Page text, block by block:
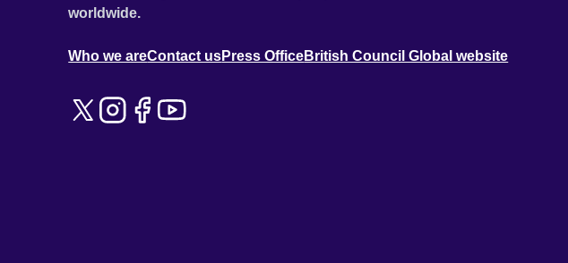
worldwide.
Who we areContact usPress OfficeBritish Council Global website